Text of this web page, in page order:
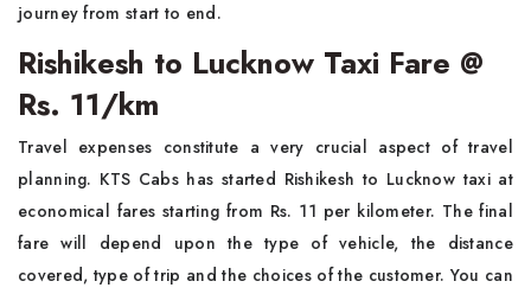
journey from start to end.
Rishikesh to Lucknow Taxi Fare @
Rs. 11/km
Travel expenses constitute a very crucial aspect of travel
planning. KTS Cabs has started Rishikesh to Lucknow taxi at
economical fares starting from Rs. 11 per kilometer. The final
fare will depend upon the type of vehicle, the distance
covered, type of trip and the choices of the customer. You can